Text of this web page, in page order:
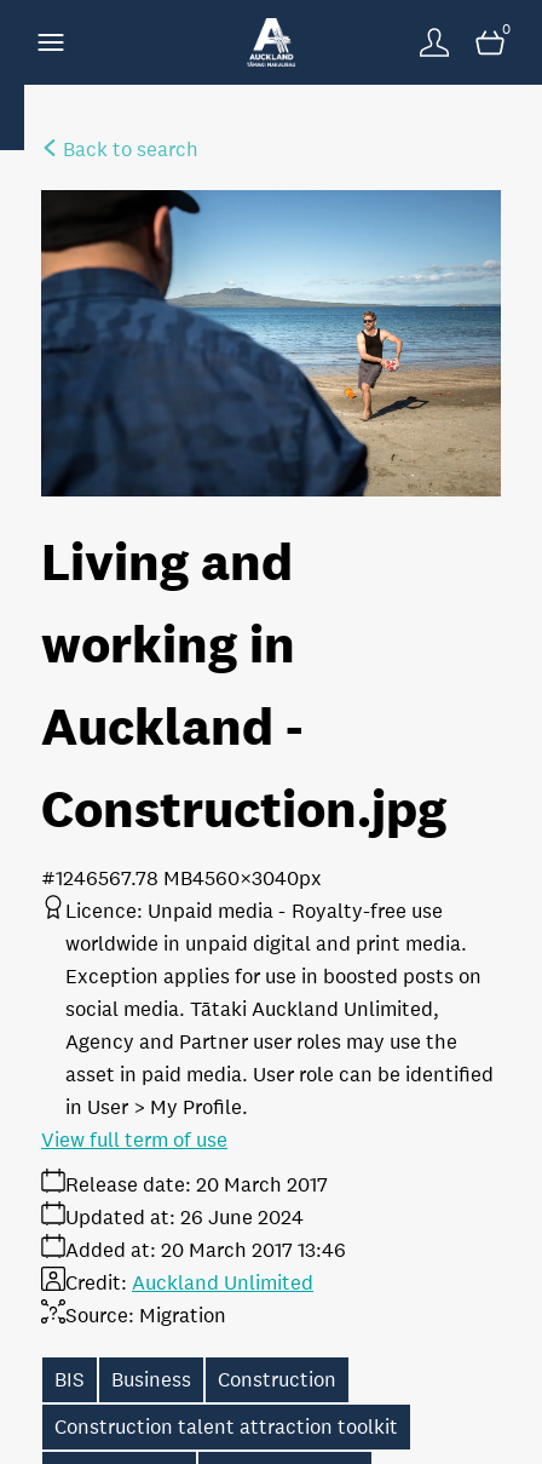
0
Back to search
Living and
working in
Auckland -
Construction.jpg
7.78 MB4560×3040px
#124656
Licence: Unpaid media
Royalty-free use
worldwide in unpaid digital and print media.
Exception applies for use in boosted posts on
social media. Tātaki Auckland Unlimited,
Agency and Partner user roles may use the
asset in paid media. User role can be identified
in User > My Profile.
Release date: 20 March 2017
Added at: 20 March 2017 13:46
Updated at: 26 June 2024
Source: Migration
Credit: Auckland Unlimited
View full term of use
BIS Business
Construction
Construction talent attraction toolkit